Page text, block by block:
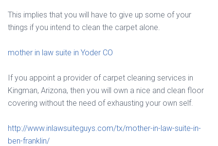
This implies that you will have to give up some of your
things if you intend to clean the carpet alone.
mother in law suite in Yoder CO
If you appoint a provider of carpet cleaning services in
Kingman, Arizona, then you will own a nice and clean floor
covering without the need of exhausting your own self.
http://www.inlawsuiteguys.com/tx/mother-in-law-suite-in-
ben-franklin/